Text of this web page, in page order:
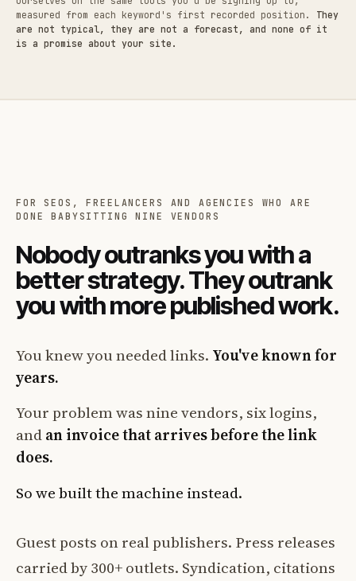
measured from each keyword's first recorded position. They
are not typical, they are not a forecast, and none of it
is a promise about your site.
FOR SEOS, FREELANCERS AND AGENCIES WHO ARE
DONE BABYSITTING NINE VENDORS
Nobody outranks you with a
better strategy. They outrank
you with more published work.
You knew you needed links. You've known for
years.
Your problem was nine vendors, six logins,
andan invoice that arrives before the link
does.
So we built the machine instead.
Guest posts on real publishers. Press releases
carried by 300+ outlets. Syndication, citations